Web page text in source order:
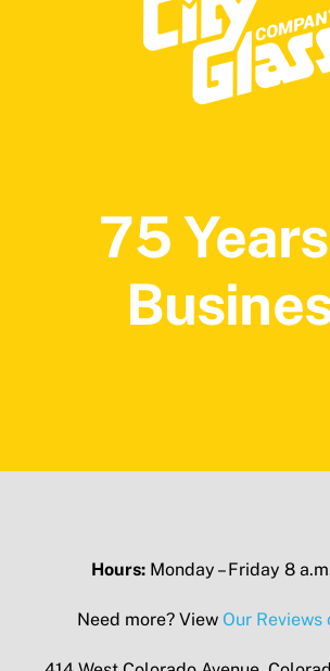
75
Hours:Monday – Friday 8
Need more? View Our Reviews